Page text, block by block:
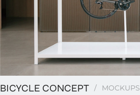
BICYCLE CONCEPT MOCKUPS